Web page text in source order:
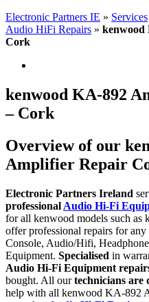
Electronic Partners IE » Services
Audio HiFi Repairs » kenwood
Cork
kenwood KA-892
– Cork
Overview of our
Amplifier Repair
Electronic Partners Ireland
professional Audio Hi-Fi
for all kenwood models such
offer professional repairs for
Console, Audio/Hifi,
Equipment. Specialised in
Audio Hi-Fi Equipment
bought. All ourtechnicians are
help with all kenwood KA-892